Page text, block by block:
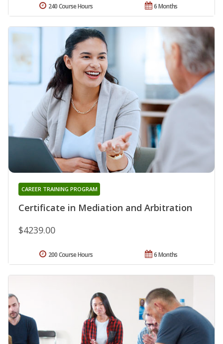
6 Months
240 Course Hours
Certificate in Mediation and Arbitration
CAREER TRAINING PROGRAM
$4239.00
6 Months
200 Course Hours